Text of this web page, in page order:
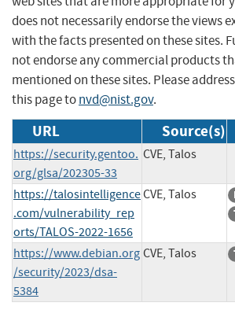
does not necessarily endorse the views
with the facts presented on these sites.
not endorse any commercial products
mentioned on these sites. Please
this page tonvd@nist.gov.
URL Source(s)
https://security.gentoo.
org/glsa/202305-33
CVE, Talos
https://talosintelligence
.com/vulnerability_rep
orts/TALOS-2022-1656
CVE, Talos
https://www.debian.org
/security/2023/dsa-
5384
CVE, Talos